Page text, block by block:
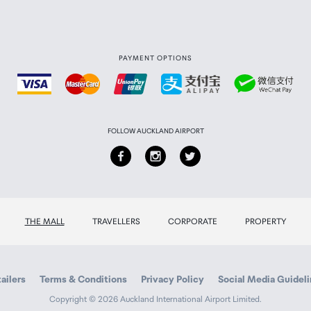
PAYMENT OPTIONS
FOLLOW AUCKLAND AIRPORT
THE MALL TRAVELLERS CORPORATE PROPERTY
Terms & Conditions Privacy Policy Social Media
Copyright © 2026 Auckland International Airport Limited.